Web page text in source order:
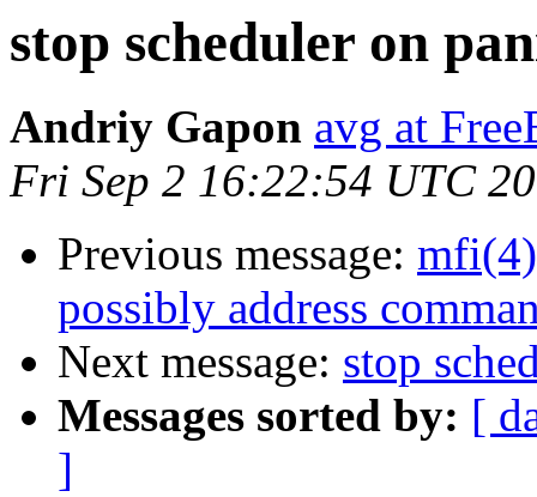
stop scheduler on
Andriy Gapon avg at
Fri Sep 2 16:22:54 UTC
Previous message:
possibly address
Next message: stop
Messages sorted by: [
]